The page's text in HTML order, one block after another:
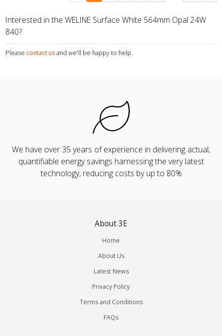
Interested in the WELINE Surface White 564mm Opal 24W
840?
Please contact us and we'll be happy to help.
We have over 35 years of experience in delivering actual,
quantifiable energy savings harnessing the very latest
technology, reducing costs by up to 80%
About 3E
Home
About Us
Latest News
Privacy Policy
Terms and Conditions
FAQs